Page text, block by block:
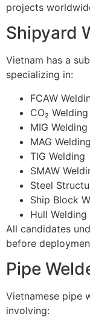
projects
Shipyard
Vietnam has a
specializing in:
FCAW
CO₂ Welding
MIG Welding
MAG Welding
TIG Welding
SMAW
Steel
Ship Block
Hull Welding
All candidates
before
Pipe
Vietnamese pipe
involving: